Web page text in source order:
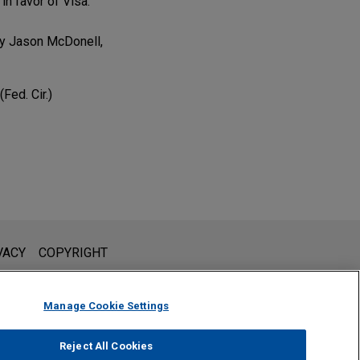
Jason McDonell,
Cir.)
not intended to create, and receipt of it does not constitute,
unless we have agreed to represent you. If you
COPYRIGHT
Manage Cookie Settings
Reject All Cookies